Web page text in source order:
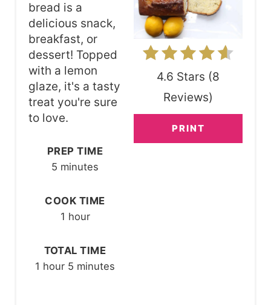
4.6 Stars (8
Reviews)
PRINT
bread is a
delicious snack,
breakfast, or
dessert! Topped
with a lemon
glaze, it's a tasty
treat you're sure
to love.
PREP TIME
5 minutes
COOK TIME
1 hour
TOTAL TIME
1 hour 5 minutes